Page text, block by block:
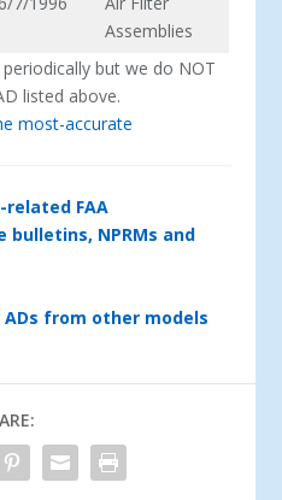
Assemblies
but we do NOT
listed above.
most-accurate
related FAA
bulletins, NPRMs and
from other models